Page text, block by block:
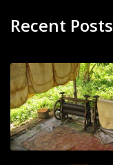
Recent Posts